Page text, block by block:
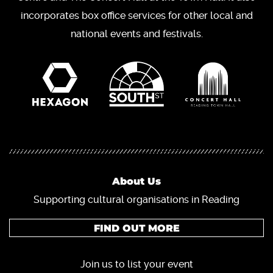
incorporates box office services for other local and
national events and festivals.
About Us
Supporting cultural organisations in Reading
FIND OUT MORE
Join us to list your event